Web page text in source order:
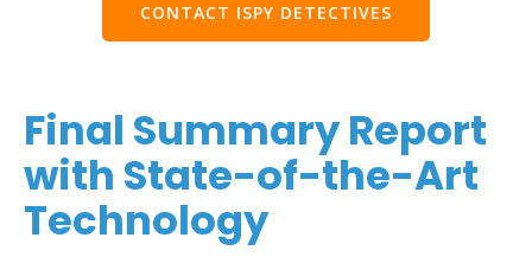
CONTACT ISPY DETECTIVES
Final Summary Report
with State-of-the-Art
Technology